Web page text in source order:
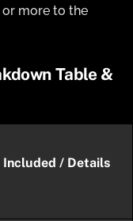
or more to the
Table &
Included / Details